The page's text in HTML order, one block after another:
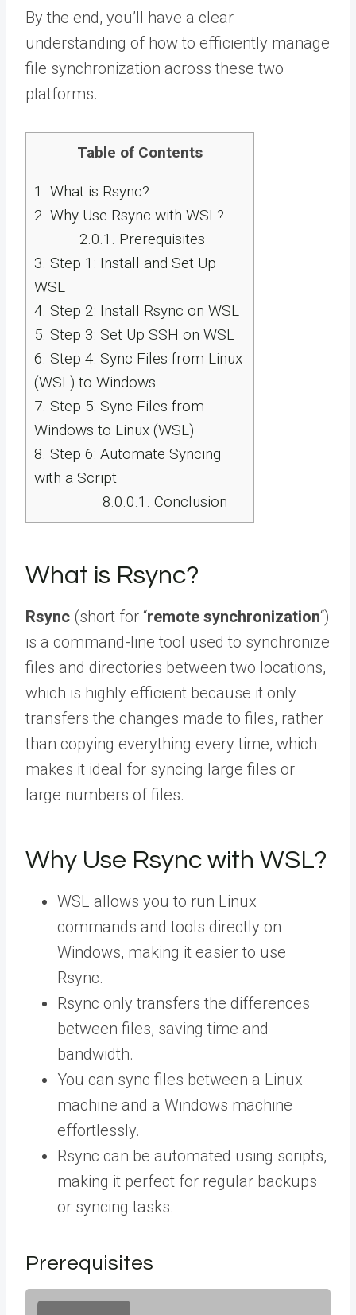
By the end, you’ll have a clear
understanding of how to efficiently manage
file synchronization across these two
platforms.
Table of Contents
1. What is Rsync?
2. Why Use Rsync with WSL?
2.0.1. Prerequisites
3. Step 1: Install and Set Up
WSL
4. Step 2: Install Rsync on WSL
5. Step 3: Set Up SSH on WSL
6. Step 4: Sync Files from Linux
(WSL) to Windows
7. Step 5: Sync Files from
Windows to Linux (WSL)
8. Step 6: Automate Syncing
with a Script
8.0.0.1. Conclusion
What is Rsync?
Rsync (short for “remote synchronization“)
is a command-line tool used to synchronize
files and directories between two locations,
which is highly efficient because it only
transfers the changes made to files, rather
than copying everything every time, which
makes it ideal for syncing large files or
large numbers of files.
Why Use Rsync with WSL?
WSL allows you to run Linux
commands and tools directly on
Windows, making it easier to use
Rsync.
Rsync only transfers the differences
between files, saving time and
bandwidth.
You can sync files between a Linux
machine and a Windows machine
effortlessly.
Rsync can be automated using scripts,
making it perfect for regular backups
or syncing tasks.
Prerequisites